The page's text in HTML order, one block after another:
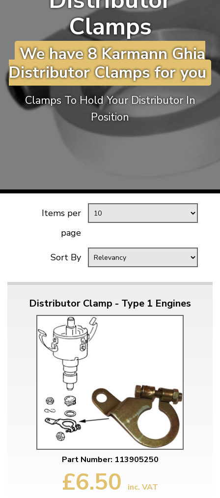
KARMANN GHIA
TREKKER
BUGGY AND TRIKE
MK1 GOLF
MK2 GOLF
MISCELLANEOUS
GIFT VOUCHERS
Clamps
We have 8 Karmann Ghia
Distributor Clamps for you
Clamps To Hold Your Distributor In
Position
Items per
page
Sort By
Distributor Clamp - Type 1 Engines
Part Number: 113905250
£6.50 inc. VAT
will tailor the
website to you